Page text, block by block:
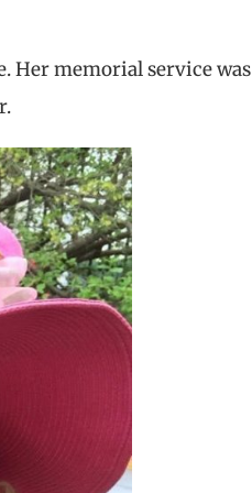
Her memorial service